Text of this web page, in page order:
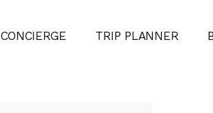
CONCIERGE TRIP PLANNER